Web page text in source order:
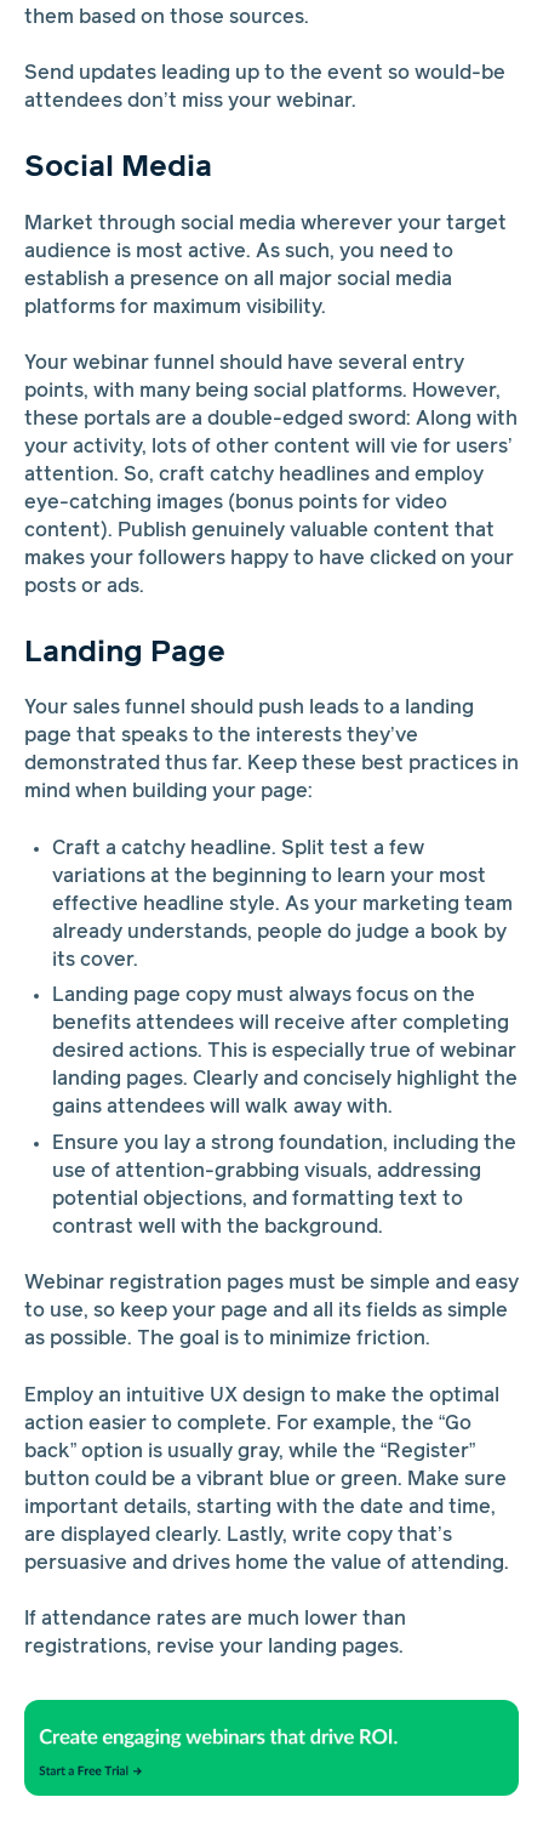
them based on those sources.
Send updates leading up to the event so would-be
attendees don’t miss your webinar.
Social Media
Market through social media wherever your target
audience is most active. As such, you need to
establish a presence on all major social media
platforms for maximum visibility.
Your webinar funnel should have several entry
points, with many being social platforms. However,
these portals are a double-edged sword: Along with
your activity, lots of other content will vie for users’
attention. So, craft catchy headlines and employ
eye-catching images (bonus points for video
content). Publish genuinely valuable content that
makes your followers happy to have clicked on your
posts or ads.
Landing Page
Your sales funnel should push leads to a landing
page that speaks to the interests they’ve
demonstrated thus far. Keep these best practices in
mind when building your page:
Craft a catchy headline. Split test a few
variations at the beginning to learn your most
effective headline style. As your marketing team
already understands, people do judge a book by
its cover.
Landing page copy must always focus on the
benefits attendees will receive after completing
desired actions. This is especially true of webinar
landing pages. Clearly and concisely highlight the
gains attendees will walk away with.
Ensure you lay a strong foundation, including the
use of attention-grabbing visuals, addressing
potential objections, and formatting text to
contrast well with the background.
Webinar registration pages must be simple and easy
to use, so keep your page and all its fields as simple
as possible. The goal is to minimize friction.
Employ an intuitive UX design to make the optimal
action easier to complete. For example, the “Go
back” option is usually gray, while the “Register”
button could be a vibrant blue or green. Make sure
important details, starting with the date and time,
are displayed clearly. Lastly, write copy that’s
persuasive and drives home the value of attending.
If attendance rates are much lower than
registrations, revise your landing pages.